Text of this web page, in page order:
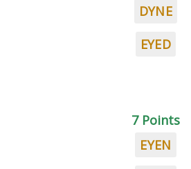
DYNE
EYED
7 Points
EYEN